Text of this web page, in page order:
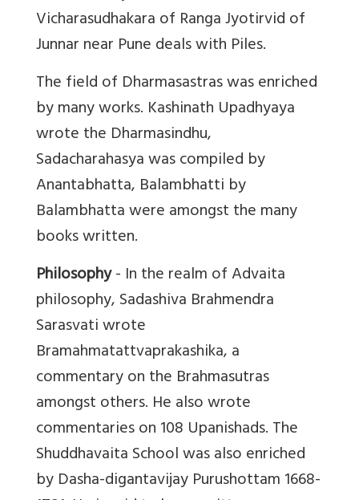
Vicharasudhakara of Ranga Jyotirvid of
Junnar near Pune deals with Piles.
The field of Dharmasastras was enriched
by many works. Kashinath Upadhyaya
wrote the Dharmasindhu,
Sadacharahasya was compiled by
Anantabhatta, Balambhatti by
Balambhatta were amongst the many
books written.
Philosophy- In the realm of Advaita
philosophy, Sadashiva Brahmendra
Sarasvati wrote
Bramahmatattvaprakashika, a
commentary on the Brahmasutras
amongst others. He also wrote
commentaries on 108 Upanishads. The
Shuddhavaita School was also enriched
by Dasha-digantavijay Purushottam 1668-